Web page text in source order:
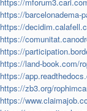
https://barcelonadema-
https://
https://
https://
https://land-book.com/
https://
https://zb3.org/
https://